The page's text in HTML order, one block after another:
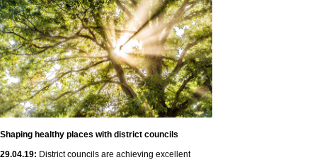
Shaping healthy places with district councils
29.04.19: District councils are achieving excellent